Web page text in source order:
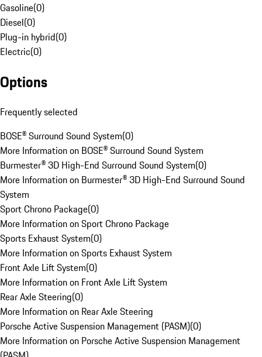
Gasoline(0)
Diesel(0)
Plug-in hybrid(0)
Electric(0)
Options
Frequently selected
BOSE® Surround Sound System(0)
More Information on BOSE® Surround Sound System
Burmester® 3D High-End Surround Sound System(0)
More Information on Burmester® 3D High-End Surround Sound
System
Sport Chrono Package(0)
More Information on Sport Chrono Package
Sports Exhaust System(0)
More Information on Sports Exhaust System
Front Axle Lift System(0)
More Information on Front Axle Lift System
Rear Axle Steering(0)
More Information on Rear Axle Steering
Porsche Active Suspension Management (PASM)(0)
More Information on Porsche Active Suspension Management